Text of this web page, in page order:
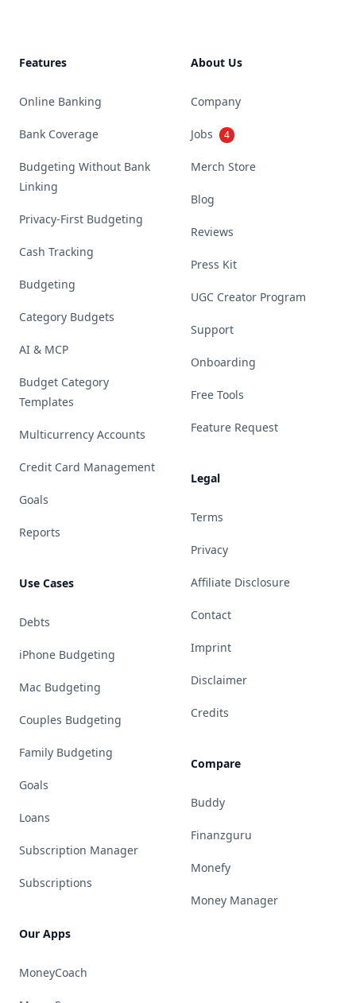
Features
Online Banking
Bank Coverage
Budgeting Without Bank
Linking
Privacy-First Budgeting
Cash Tracking
Budgeting
Category Budgets
AI & MCP
Budget Category
Templates
Multicurrency Accounts
Credit Card Management
Goals
Reports
Use Cases
Debts
iPhone Budgeting
Mac Budgeting
Couples Budgeting
Family Budgeting
Goals
Loans
Subscription Manager
Subscriptions
Our Apps
MoneyCoach
About Us
Company
Jobs 4
Merch Store
Blog
Reviews
Press Kit
UGC Creator Program
Support
Onboarding
Free Tools
Feature Request
Legal
Terms
Privacy
Affiliate Disclosure
Contact
Imprint
Disclaimer
Credits
Compare
Buddy
Finanzguru
Monefy
Money Manager